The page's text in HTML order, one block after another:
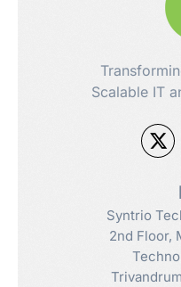
Scalable IT
Syntrio
2nd Floor,